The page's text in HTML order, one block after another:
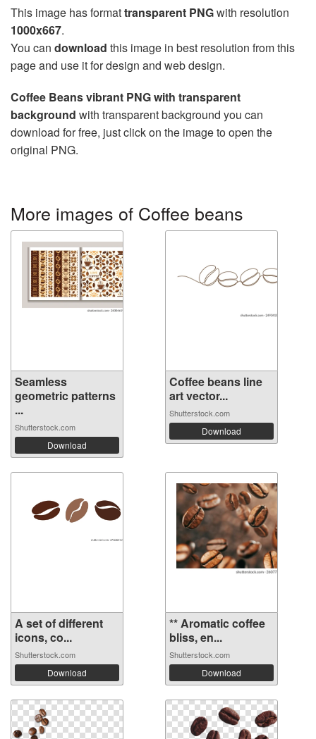
This image has formattransparent PNGwith resolution
1000x667.
You can download this image in best resolution from this
page and use it for design and web design.
Coffee Beans vibrant PNG with transparent
background with transparent background you can
download for free, just click on the image to open the
original PNG.
More images of Coffee beans
Seamless
geometric patterns
...
Shutterstock.com
Download
Coffee beans line
art vector...
Shutterstock.com
Download
A set of different
icons, co...
Shutterstock.com
Download
** Aromatic coffee
bliss, en...
Shutterstock.com
Download